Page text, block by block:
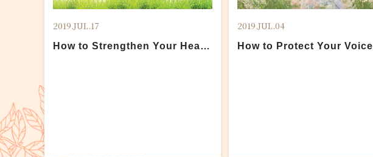
2019.JUL.17
How to Strengthen Your Health
2019.JUL.04
How to Protect Your Voice